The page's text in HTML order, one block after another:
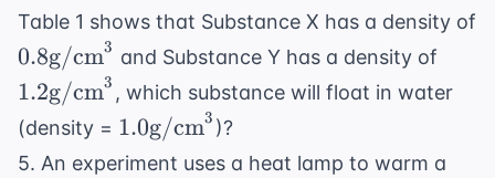
Table 1 shows that Substance X has a density of
0.8
\text{g/cm}^3
0.8g/cm3 and Substance Y has a density of
1.2g/cm3 , which substance will float in water
(density = 1.0
\text{g/cm}^3
1.0g/cm3 )?
5. An experiment uses a heat lamp to warm a